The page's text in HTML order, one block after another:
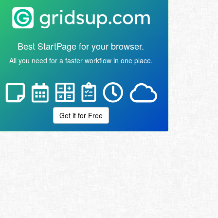
Best StartPage for your browser.
All you need for a faster workflow in one place.
Get it for Free